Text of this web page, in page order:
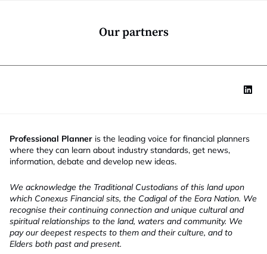
Our partners
Professional Planner is the leading voice for financial planners
where they can learn about industry standards, get news,
information, debate and develop new ideas.
We acknowledge the Traditional Custodians of this land upon
which Conexus Financial sits, the Cadigal of the Eora Nation. We
recognise their continuing connection and unique cultural and
spiritual relationships to the land, waters and community. We
pay our deepest respects to them and their culture, and to
Elders both past and present.